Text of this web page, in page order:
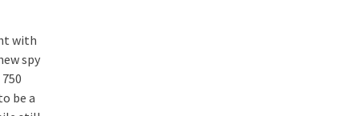
with
spy
be a